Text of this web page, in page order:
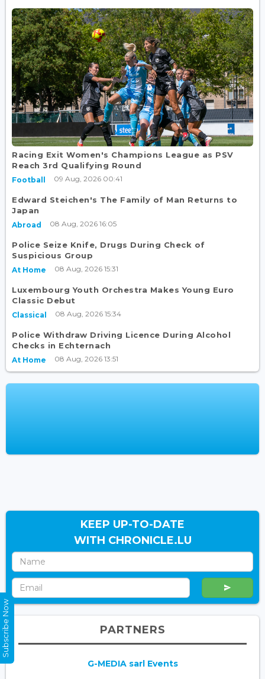
Racing Exit Women's Champions League as PSV
Reach 3rd Qualifying Round
Football 09 Aug, 2026 00:41
Edward Steichen's The Family of Man Returns to
Japan
Abroad 08 Aug, 2026 16:05
Police Seize Knife, Drugs During Check of
Suspicious Group
At Home 08 Aug, 2026 15:31
Luxembourg Youth Orchestra Makes Young Euro
Classic Debut
Classical 08 Aug, 2026 15:34
Police Withdraw Driving Licence During Alcohol
Checks in Echternach
At Home 08 Aug, 2026 13:51
KEEP UP-TO-DATE
WITH CHRONICLE.LU
PARTNERS
G-MEDIA sarl Events
Subscribe Now